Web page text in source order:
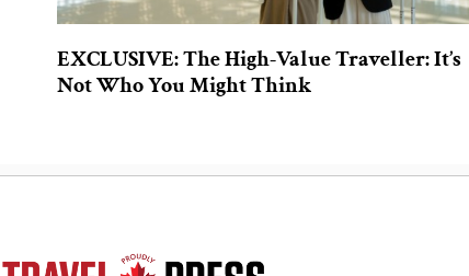
EXCLUSIVE: The High-Value Traveller: It’s
Not Who You Might Think